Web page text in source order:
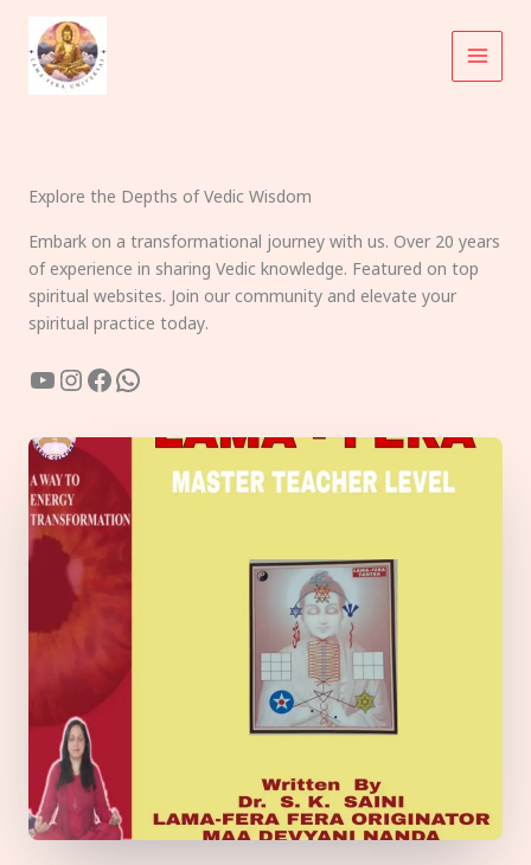
content
Explore the Depths of Vedic Wisdom
Embark on a transformational journey with us. Over 20 years
of experience in sharing Vedic knowledge. Featured on top
spiritual websites. Join our community and elevate your
spiritual practice today.
YouTube
Instagram
Facebook
WhatsApp